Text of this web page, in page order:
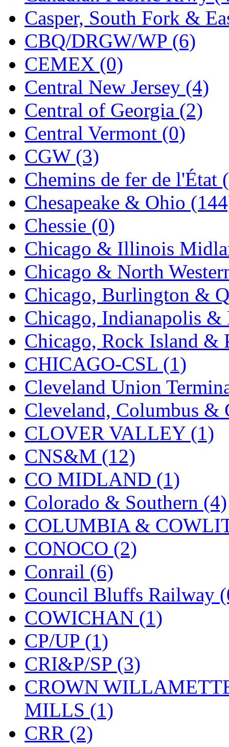
IMAI (0)
INTL (0)
J&amp;M (0)
Jaeil (4)
Japan (6)
JDL (0)
Jin Heung (3)
JMS (0)
Joe Works (1)
JONAN (0)
JP Models (4)
Jung Woo (0)
Juwon (17)
K.A.M.C. (0)
Kanda (0)
KAT/ADACH (1)
KATSUMI (35)
KAWAI (0)
Kawai Model (0)
Kemtron (1)
Ken Kidder (0)
Kimura (0)
KK (1)
KMT (41)
Kobra (0)
Kodama (2)
KOOKJEA (1)
Korea Brass Co., Inc.
KSM (3)
KTM (11)
KUM/KAT (1)
KUM/SAMH
Casper, South Fork &
CBQ/DRGW/WP (6)
CEMEX (0)
Central New Jersey (4)
Central of Georgia (2)
Central Vermont (0)
CGW (3)
Chemins de fer de l'État
Chesapeake & Ohio
Chessie (0)
Chicago & Illinois
Chicago & North
Chicago, Burlington &
Chicago, Indianapolis
Chicago, Rock Island &
CHICAGO-CSL (1)
Cleveland Union
Cleveland, Columbus
CLOVER VALLEY (1)
CNS&M (12)
CO MIDLAND (1)
Colorado & Southern (4)
COLUMBIA &
CONOCO (2)
Conrail (6)
Council Bluffs Railway
COWICHAN (1)
CP/UP (1)
CRI&P/SP (3)
CROWN
MILLS (1)
CRR (2)